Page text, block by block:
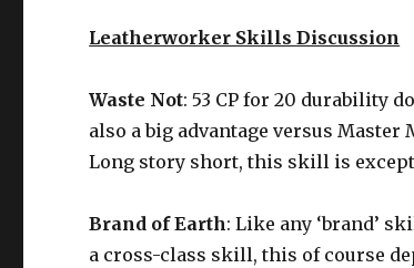
Leatherworker Skills Discussion
Waste Not: 53 CP for 20 durability
also a big advantage versus
Long story short, this skill is
Brand of Earth: Like any ‘brand’
a cross-class skill, this of course